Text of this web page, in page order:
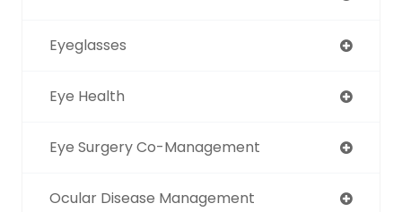
Eyeglasses
Eye Health
Eye Surgery Co-Management
Ocular Disease Management